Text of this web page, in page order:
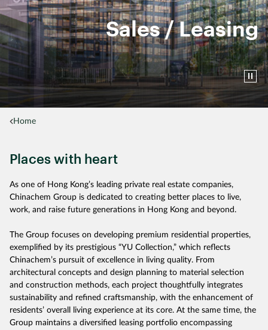
Sales / Leasing
Home
Places with heart
As one of Hong Kong’s leading private real estate companies,
Chinachem Group is dedicated to creating better places to live,
work, and raise future generations in Hong Kong and beyond.
The Group focuses on developing premium residential properties,
exemplified by its prestigious “YU Collection,” which reflects
Chinachem’s pursuit of excellence in living quality. From
architectural concepts and design planning to material selection
and construction methods, each project thoughtfully integrates
sustainability and refined craftsmanship, with the enhancement of
residents’ overall living experience at its core. At the same time, the
Group maintains a diversified leasing portfolio encompassing